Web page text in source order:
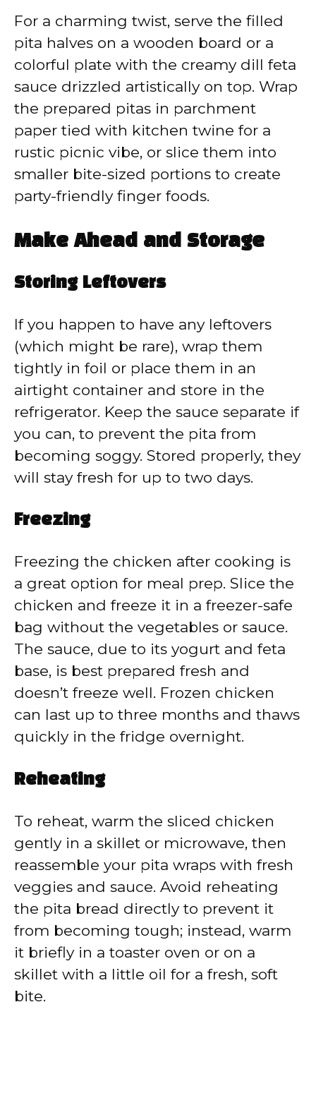
For a charming twist, serve the filled
pita halves on a wooden board or a
colorful plate with the creamy dill feta
sauce drizzled artistically on top. Wrap
the prepared pitas in parchment
paper tied with kitchen twine for a
rustic picnic vibe, or slice them into
smaller bite-sized portions to create
party-friendly finger foods.
Make Ahead and Storage
Storing Leftovers
If you happen to have any leftovers
(which might be rare), wrap them
tightly in foil or place them in an
airtight container and store in the
refrigerator. Keep the sauce separate if
you can, to prevent the pita from
becoming soggy. Stored properly, they
will stay fresh for up to two days.
Freezing
Freezing the chicken after cooking is
a great option for meal prep. Slice the
chicken and freeze it in a freezer-safe
bag without the vegetables or sauce.
The sauce, due to its yogurt and feta
base, is best prepared fresh and
doesn’t freeze well. Frozen chicken
can last up to three months and thaws
quickly in the fridge overnight.
Reheating
To reheat, warm the sliced chicken
gently in a skillet or microwave, then
reassemble your pita wraps with fresh
veggies and sauce. Avoid reheating
the pita bread directly to prevent it
from becoming tough; instead, warm
it briefly in a toaster oven or on a
skillet with a little oil for a fresh, soft
bite.